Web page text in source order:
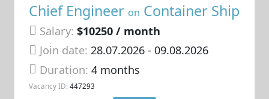
Chief Engineer on Container Ship
Salary: $10250 / month
Join date: 28.07.2026- 09.08.2026
Duration:4 months
Vacancy ID: 447293